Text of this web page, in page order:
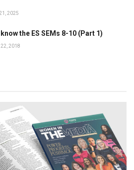
2025
the ES SEMs 8-10 (Part 1)
22, 2018